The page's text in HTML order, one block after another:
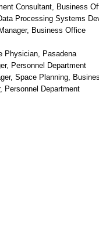
Consultant, Business
Processing Systems
Business Office
Physician, Pasadena
Personnel Department
Space Planning,
Personnel Department